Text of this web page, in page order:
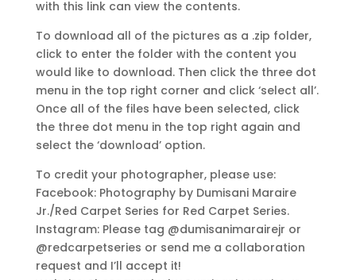
with this link can view the contents.
To download all of the pictures as a .zip folder,
click to enter the folder with the content you
would like to download. Then click the three dot
menu in the top right corner and click ‘select all’.
Once all of the files have been selected, click
the three dot menu in the top right again and
select the ‘download’ option.
To credit your photographer, please use:
Facebook: Photography by Dumisani Maraire
Jr./Red Carpet Series for Red Carpet Series.
Instagram: Please tag @dumisanimarairejr or
@redcarpetseries or send me a collaboration
request and I’ll accept it!